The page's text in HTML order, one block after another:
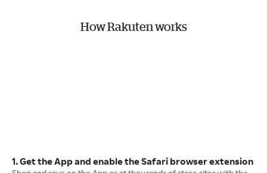
How Rakuten works
1. Get the App and enable the Safari browser extension